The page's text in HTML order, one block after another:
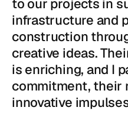
to our projects in
infrastructure and
construction
creative ideas.
is enriching, and I
commitment, their
innovative